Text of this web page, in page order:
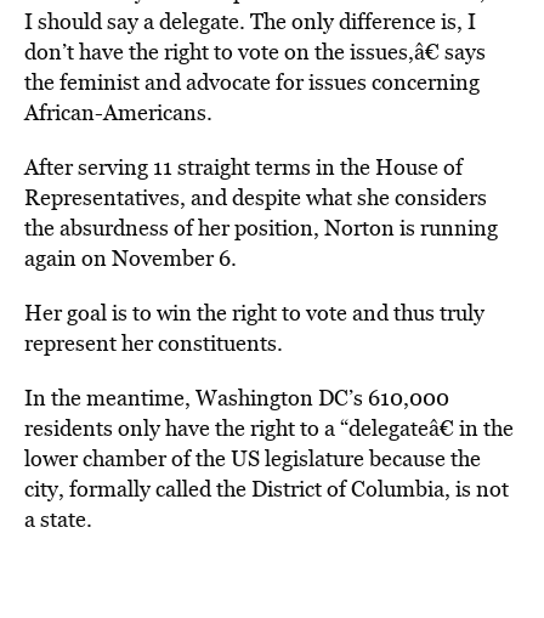
I should say a delegate. The only difference is, I
don’t have the right to vote on the issues,â€ says
the feminist and advocate for issues concerning
African-Americans.
After serving 11 straight terms in the House of
Representatives, and despite what she considers
the absurdness of her position, Norton is running
again on November 6.
Her goal is to win the right to vote and thus truly
represent her constituents.
In the meantime, Washington DC’s 610,000
residents only have the right to a “delegateâ€ in the
lower chamber of the US legislature because the
city, formally called the District of Columbia, is not
a state.